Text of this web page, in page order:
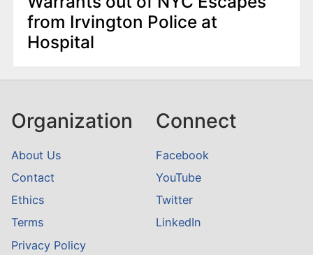
from Irvington Police at
Hospital
Organization
About Us
Contact
Ethics
Terms
Privacy Policy
Connect
Facebook
YouTube
Twitter
LinkedIn